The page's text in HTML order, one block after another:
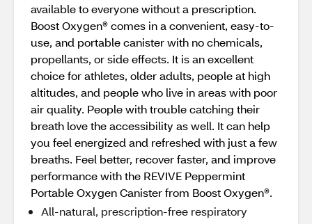
available to everyone without a prescription.
Boost Oxygen® comes in a convenient, easy-to-
use, and portable canister with no chemicals,
propellants, or side effects. It is an excellent
choice for athletes, older adults, people at high
altitudes, and people who live in areas with poor
air quality. People with trouble catching their
breath love the accessibility as well. It can help
you feel energized and refreshed with just a few
breaths. Feel better, recover faster, and improve
performance with the REVIVE Peppermint
Portable Oxygen Canister from Boost Oxygen®.
All-natural, prescription-free respiratory